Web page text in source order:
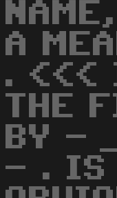
A
. <<<
THE
BY -
- . IS